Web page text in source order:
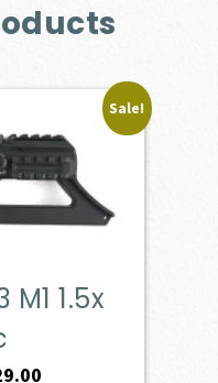
Sale!
1.5x
Current